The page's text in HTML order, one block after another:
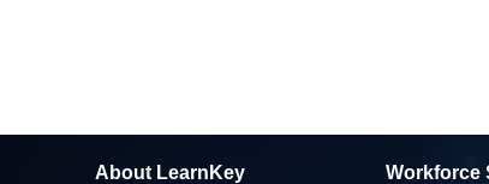
About LearnKey
Workforce